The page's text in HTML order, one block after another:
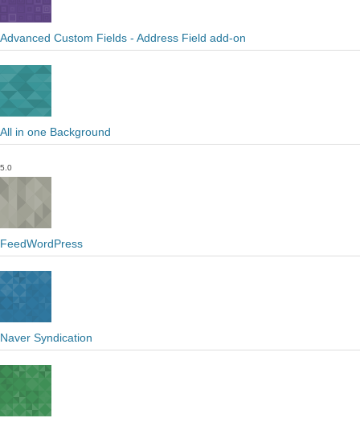
Advanced Custom Fields - Address Field add-on
All in one Background
5.0
FeedWordPress
Naver Syndication